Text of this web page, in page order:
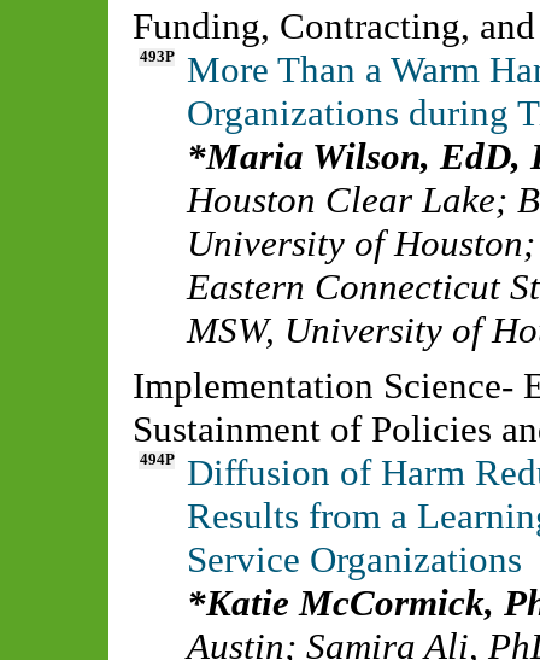
Funding, Contracting,
493P
More Than a Warm
Organizations during
Maria Wilson, EdD,
Houston Clear Lake;
University of Houston
Eastern Connecticut
MSW, University of
Implementation Science-
Sustainment of Policies
494P
Diffusion of Harm
Results from a
Service Organizations
Katie McCormick,
Austin; Samira Ali,